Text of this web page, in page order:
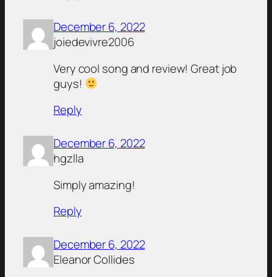
December 6, 2022
joiedevivre2006
Very cool song and review! Great job
guys!
Reply
December 6, 2022
hgzlla
Simply amazing!
Reply
December 6, 2022
Eleanor Collides